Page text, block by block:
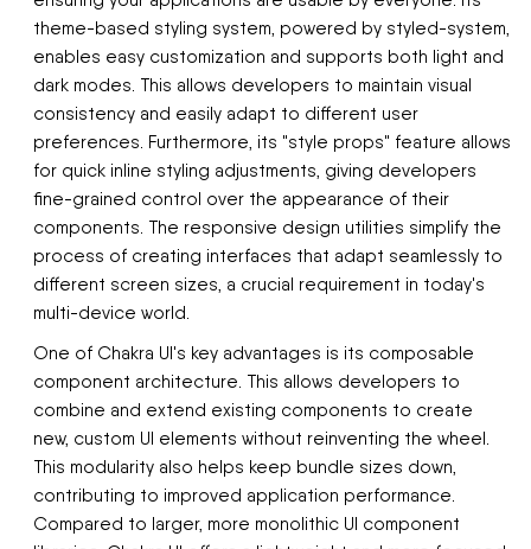
theme-based styling system, powered by styled-system,
enables easy customization and supports both light and
dark modes. This allows developers to maintain visual
consistency and easily adapt to different user
preferences. Furthermore, its "style props" feature allows
for quick inline styling adjustments, giving developers
fine-grained control over the appearance of their
components. The responsive design utilities simplify the
process of creating interfaces that adapt seamlessly to
different screen sizes, a crucial requirement in today's
multi-device world.
One of Chakra UI's key advantages is its composable
component architecture. This allows developers to
combine and extend existing components to create
new, custom UI elements without reinventing the wheel.
This modularity also helps keep bundle sizes down,
contributing to improved application performance.
Compared to larger, more monolithic UI component